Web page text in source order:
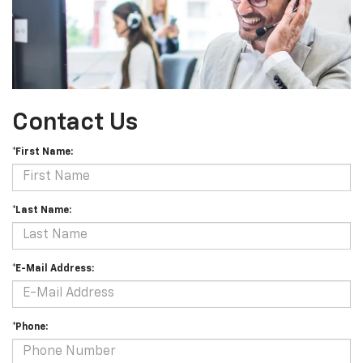
Contact Us
*First Name:
*Last Name:
*E-Mail Address:
*Phone: